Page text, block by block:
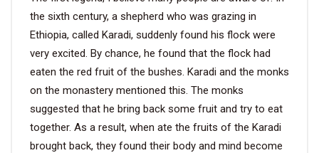
EXHIBITION
VIDEO
BLOG
ABOUT
the sixth century, a shepherd who was grazing in
Ethiopia, called Karadi, suddenly found his flock were
very excited. By chance, he found that the flock had
eaten the red fruit of the bushes. Karadi and the monks
on the monastery mentioned this. The monks
suggested that he bring back some fruit and try to eat
together. As a result, when ate the fruits of the Karadi
brought back, they found their body and mind become